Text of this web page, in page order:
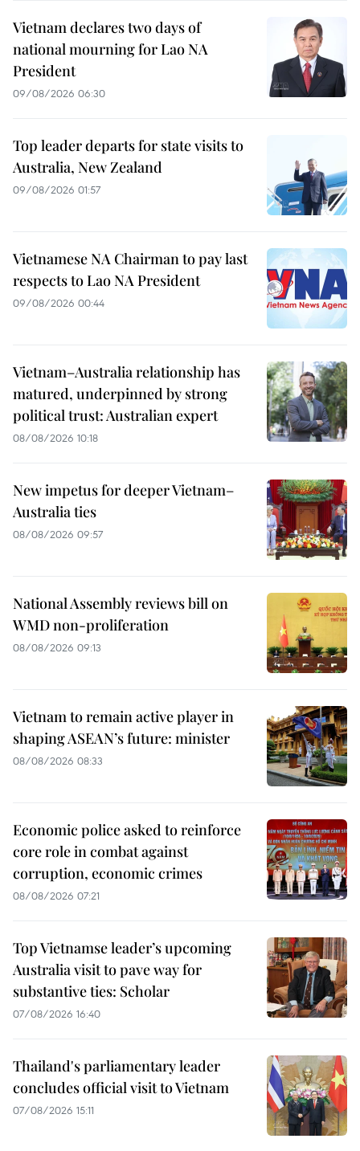
Vietnam declares two days of
national mourning for Lao NA
President
09/08/2026 06:30
Top leader departs for state visits to
Australia, New Zealand
09/08/2026 01:57
Vietnamese NA Chairman to pay last
respects to Lao NA President
09/08/2026 00:44
Vietnam–Australia relationship has
matured, underpinned by strong
political trust: Australian expert
08/08/2026 10:18
New impetus for deeper Vietnam–
Australia ties
08/08/2026 09:57
National Assembly reviews bill on
WMD non-proliferation
08/08/2026 09:13
Vietnam to remain active player in
shaping ASEAN’s future: minister
08/08/2026 08:33
Economic police asked to reinforce
core role in combat against
corruption, economic crimes
08/08/2026 07:21
Top Vietnamse leader’s upcoming
Australia visit to pave way for
substantive ties: Scholar
07/08/2026 16:40
Thailand's parliamentary leader
concludes official visit to Vietnam
07/08/2026 15:11